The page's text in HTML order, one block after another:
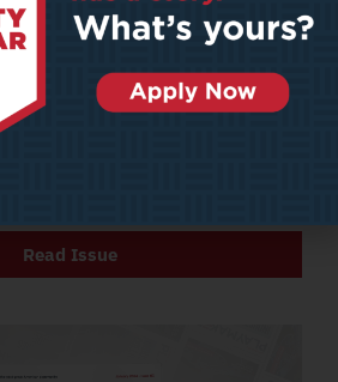
April 2024
Towards Walkable Cities
Read Issue